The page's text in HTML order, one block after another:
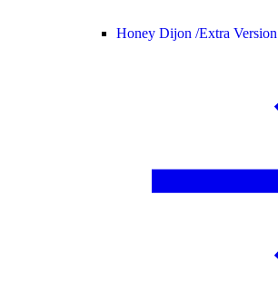
Honey Dijon /Extra Version